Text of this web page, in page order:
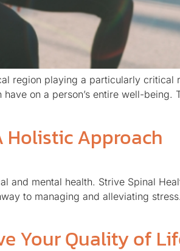
region playing a particularly critical
on a person’s entire well-being.
Holistic Approach
and mental health. Strive Spinal
to managing and alleviating
Your Quality of